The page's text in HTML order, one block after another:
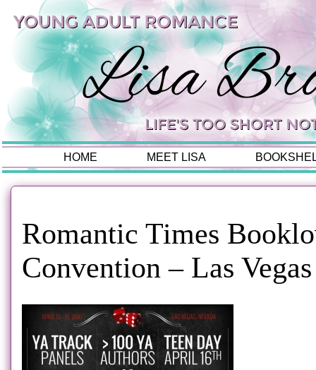
HOME MEET LISA
Romantic Times
Convention – Las Vegas